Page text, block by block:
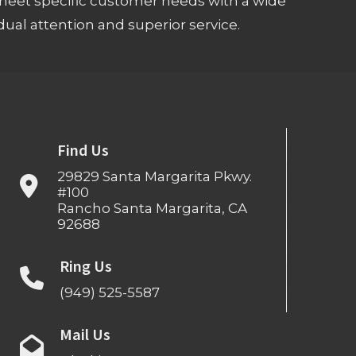
attention and superior service.
Find Us
29829 Santa Margarita Pkwy.
#100
Rancho Santa Margarita, CA
92688
Ring Us
(949) 525-5587
Mail Us